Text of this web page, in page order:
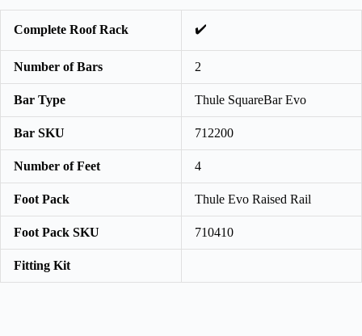
Complete Roof Rack ✔️
Number of Bars 2
Bar Type Thule SquareBar Evo
Bar SKU 712200
Number of Feet 4
Foot Pack Thule Evo Raised Rail
Foot Pack SKU 710410
Fitting Kit